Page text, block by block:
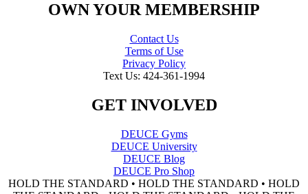
OWN YOUR MEMBERSHIP
Contact Us
Terms of Use
Privacy Policy
Text Us: 424-361-1994
GET INVOLVED
DEUCE Gyms
DEUCE University
DEUCE Blog
DEUCE Pro Shop
HOLD THE STANDARD • HOLD THE STANDARD • HOLD